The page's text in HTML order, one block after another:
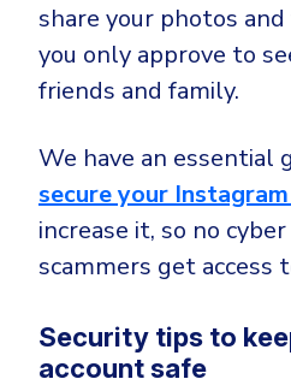
share your photos
you only approve to
friends and family.
We have an essential
secure your
increase it, so no
scammers get access
Security tips to
account safe